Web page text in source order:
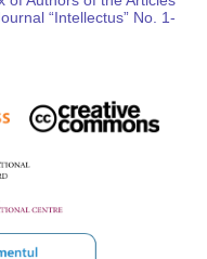
“Intellectus” No. 1-